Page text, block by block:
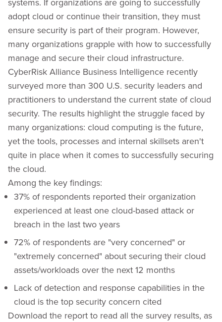
adopt cloud or continue their transition, they must
ensure security is part of their program. However,
many organizations grapple with how to successfully
manage and secure their cloud infrastructure.
CyberRisk Alliance Business Intelligence recently
surveyed more than 300 U.S. security leaders and
practitioners to understand the current state of cloud
security. The results highlight the struggle faced by
many organizations: cloud computing is the future,
yet the tools, processes and internal skillsets aren't
quite in place when it comes to successfully securing
the cloud.
Among the key findings:
37% of respondents reported their organization
experienced at least one cloud-based attack or
breach in the last two years
72% of respondents are "very concerned" or
"extremely concerned" about securing their cloud
assets/workloads over the next 12 months
Lack of detection and response capabilities in the
cloud is the top security concern cited
Download the report to read all the survey results, as